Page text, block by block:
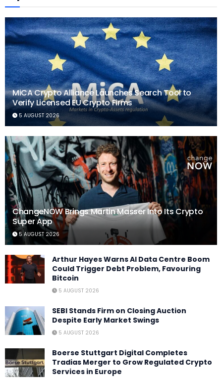
MiCA Crypto Alliance Launches Search Tool to
Verify Licensed EU Crypto Firms
5 AUGUST 2026
ChangeNOW Brings Martin Masser Into Its Crypto
Super App
5 AUGUST 2026
Arthur Hayes Warns AI Data Centre Boom
Could Trigger Debt Problem, Favouring
Bitcoin
5 AUGUST 2026
SEBI Stands Firm on Closing Auction
Despite Early Market Swings
5 AUGUST 2026
Boerse Stuttgart Digital Completes
Tradias Merger to Grow Regulated Crypto
Services in Europe